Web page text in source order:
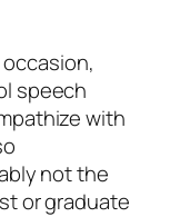
speech
with
not the
or graduate